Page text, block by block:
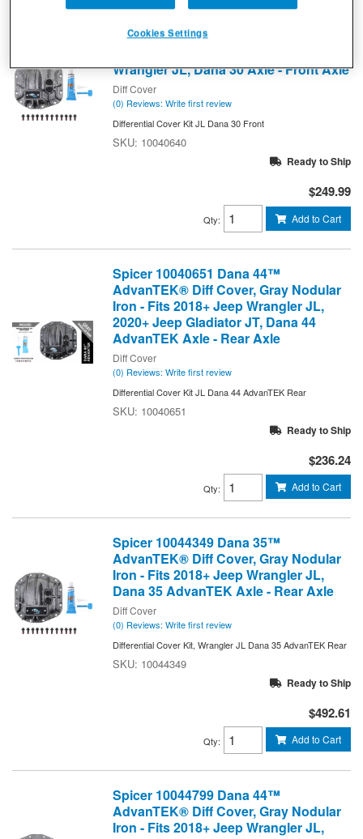
Spicer 10040640 Dana 30™ Diff Cover,
Wrangler JL, Dana 30 Axle - Front Axle
Diff Cover
(0) Reviews: Write first review
Differential Cover Kit JL Dana 30 Front
10040640
Ready to Ship
$249.99
Qty: Add to Cart
Spicer 10040651 Dana 44™
AdvanTEK® Diff Cover, Gray Nodular
Iron - Fits 2018+ Jeep Wrangler JL,
2020+ Jeep Gladiator JT, Dana 44
AdvanTEK Axle - Rear Axle
Diff Cover
(0) Reviews: Write first review
Differential Cover Kit JL Dana 44 AdvanTEK Rear
10040651
Ready to Ship
$236.24
Qty: Add to Cart
Spicer 10044349 Dana 35™
AdvanTEK® Diff Cover, Gray Nodular
Iron - Fits 2018+ Jeep Wrangler JL,
Dana 35 AdvanTEK Axle - Rear Axle
Diff Cover
(0) Reviews: Write first review
Differential Cover Kit, Wrangler JL Dana 35 AdvanTEK Rear
10044349
Ready to Ship
$492.61
Qty: Add to Cart
Spicer 10044799 Dana 44™
AdvanTEK® Diff Cover, Gray Nodular
Iron - Fits 2018+ Jeep Wrangler JL,
Cookies Settings